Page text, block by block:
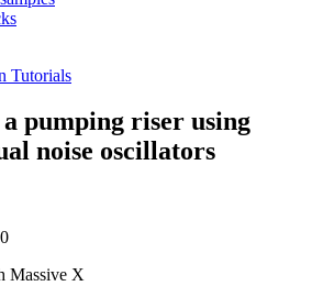
Tutorials
pumping riser using
noise oscillators
Massive X